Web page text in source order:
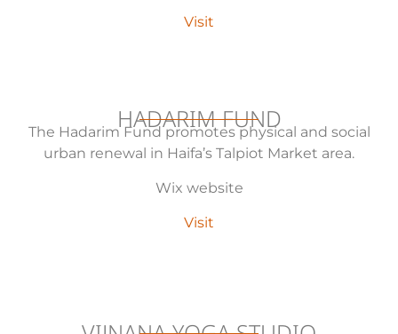
Visit
HADARIM FUND
The Hadarim Fund promotes physical and social
urban renewal in Haifa’s Talpiot Market area.
Wix website
Visit